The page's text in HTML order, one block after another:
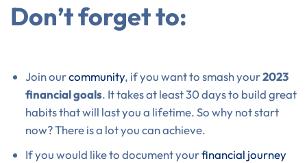
Don’t forget to:
Join ourcommunity, if you want to smash your2023
financial goals. It takes at least 30 days to build great
habits that will last you a lifetime. So why not start
now? There is a lot you can achieve.
If you would like to document yourfinancial journey